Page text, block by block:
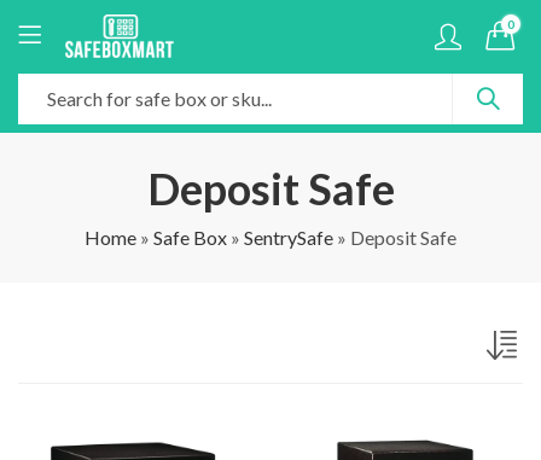
0
Deposit Safe
Home » Safe Box » SentrySafe » Deposit Safe